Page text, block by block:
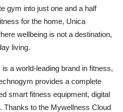
gym into just one and a half
for the home, Unica
wellbeing is not a destination,
living.
a world-leading brand in fitness,
provides a complete
smart fitness equipment, digital
Thanks to the Mywellness Cloud